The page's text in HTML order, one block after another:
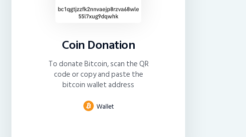
Coin Donation
To donate Bitcoin, scan the QR
code or copy and paste the
bitcoin wallet address